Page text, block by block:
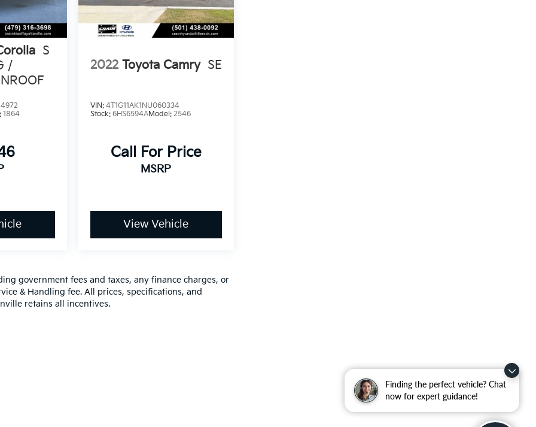
Finding the perfect vehicle? Chat
now for expert guidance!
S
/
1864
2022 Toyota Camry SE
VIN: 4T1G11AK1NU060334
Stock: 6HS6594AModel: 2546
Call For Price
MSRP
View Vehicle
government fees and taxes, any finance charges, or
& Handling fee. All prices, specifications, and
retains all incentives.